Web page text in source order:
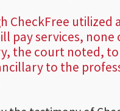
CheckFree
pay services, none
the court noted, to
to the